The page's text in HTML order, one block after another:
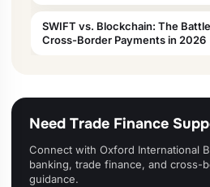
SWIFT vs. Blockchain: The
Cross-Border Payments in 2026
Need Trade Finance
Connect with Oxford International
banking, trade finance, and cross-
guidance.